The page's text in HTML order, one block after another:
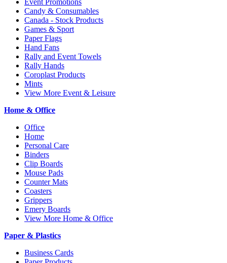
Event Promotions
Candy & Consumables
Canada - Stock Products
Games & Sport
Paper Flags
Hand Fans
Rally and Event Towels
Rally Hands
Coroplast Products
Mints
View More Event & Leisure
Home & Office
Office
Home
Personal Care
Binders
Clip Boards
Mouse Pads
Counter Mats
Coasters
Grippers
Emery Boards
View More Home & Office
Paper & Plastics
Business Cards